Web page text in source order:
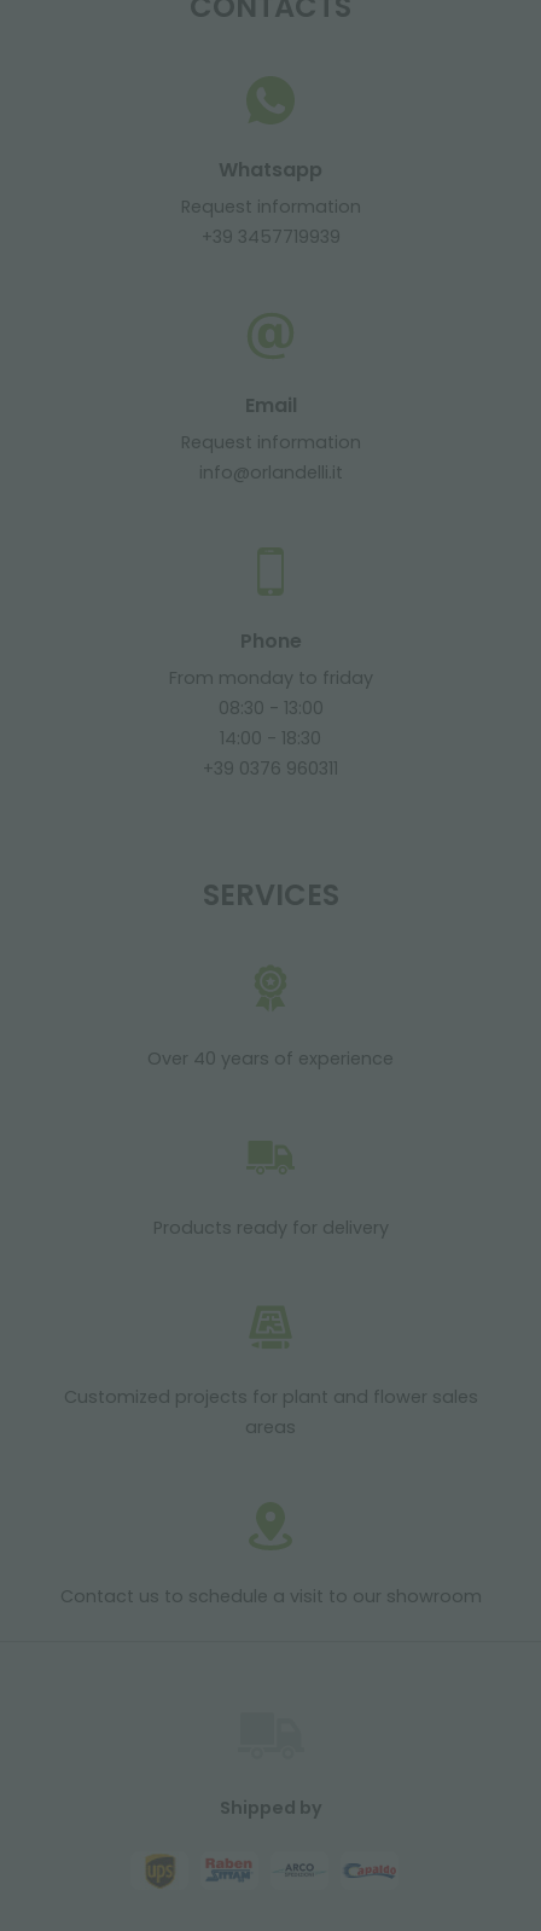
Whatsapp
Request information
+39 3457719939
Email
Request information
info@orlandelli.it
Phone
From monday to friday
08:30 - 13:00
14:00 - 18:30
+39 0376 960311
SERVICES
Over 40 years of experience
Products ready for delivery
Customized projects for plant and flower sales
areas
Contact us to schedule a visit to our showroom
Shipped by